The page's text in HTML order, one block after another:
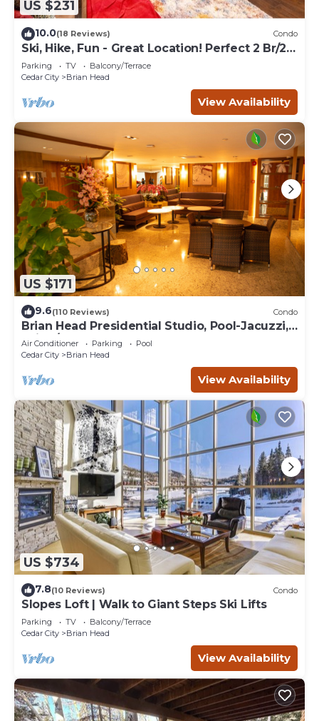
US $231
10.0(18 Reviews) Condo
Ski, Hike, Fun - Great Location! Perfect 2 Br/2
Ba Condo!
Parking TV
Balcony/Terrace
Cedar City
Brian Head
View Availability
US $171
9.6(110 Reviews) Condo
Brian Head Presidential Studio, Pool-Jacuzzi,
Ski-In/Out, , Sleeps 6, Elevator
Air Conditioner Parking
Pool
Cedar City
Brian Head
View Availability
US $734
7.8(10 Reviews) Condo
Slopes Loft | Walk to Giant Steps Ski Lifts
Parking TV
Balcony/Terrace
Cedar City
Brian Head
View Availability